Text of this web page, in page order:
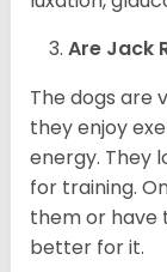
Are Jack
The dogs are
they enjoy
energy. They
for training.
them or have
better for it.